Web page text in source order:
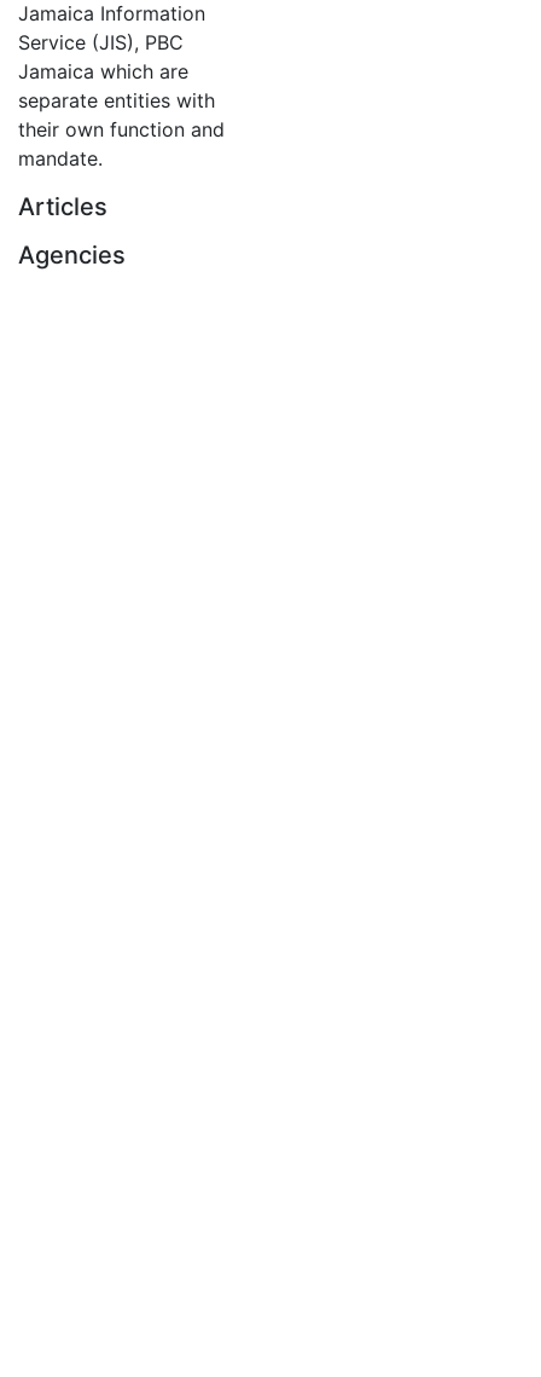
Jamaica Information
Service (JIS), PBC
Jamaica which are
separate entities with
their own function and
mandate.
Articles
Agencies